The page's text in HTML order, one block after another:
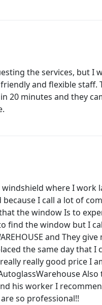
the services, but I
and flexible staff.
20 minutes and they
windshield where I work
I call a lot of
the window Is to
find the window but I
and They
the same day that I
really good price I
Also
his worker I
so professional!!